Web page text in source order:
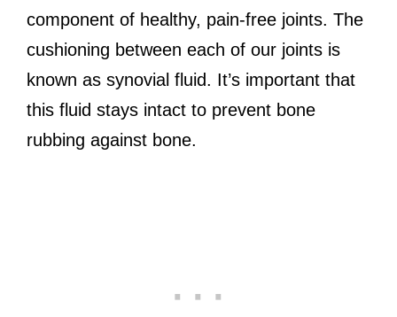
component of healthy, pain-free joints. The
cushioning between each of our joints is
known as synovial fluid. It’s important that
this fluid stays intact to prevent bone
rubbing against bone.